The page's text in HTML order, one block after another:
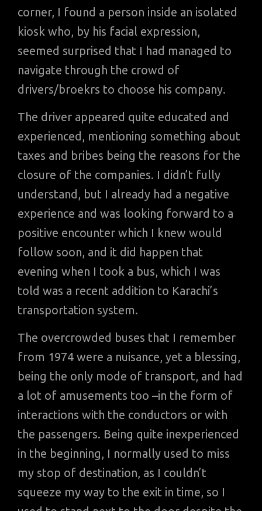
corner, I found a person inside an isolated
kiosk who, by his facial expression,
seemed surprised that I had managed to
navigate through the crowd of
drivers/broekrs to choose his company.
The driver appeared quite educated and
experienced, mentioning something about
taxes and bribes being the reasons for the
closure of the companies. I didn’t fully
understand, but I already had a negative
experience and was looking forward to a
positive encounter which I knew would
follow soon, and it did happen that
evening when I took a bus, which I was
told was a recent addition to Karachi’s
transportation system.
The overcrowded buses that I remember
from 1974 were a nuisance, yet a blessing,
being the only mode of transport, and had
a lot of amusements too –in the form of
interactions with the conductors or with
the passengers. Being quite inexperienced
in the beginning, I normally used to miss
my stop of destination, as I couldn’t
squeeze my way to the exit in time, so I